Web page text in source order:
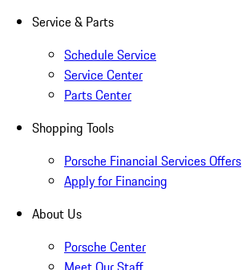
Service & Parts
Schedule Service
Service Center
Parts Center
Shopping Tools
Porsche Financial Services Offers
Apply for Financing
About Us
Porsche Center